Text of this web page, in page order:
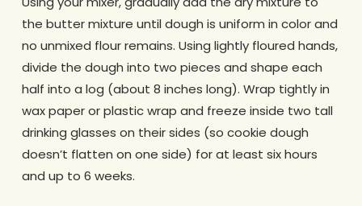
the butter mixture until dough is uniform in color and
no unmixed flour remains. Using lightly floured hands,
divide the dough into two pieces and shape each
half into a log (about 8 inches long). Wrap tightly in
wax paper or plastic wrap and freeze inside two tall
drinking glasses on their sides (so cookie dough
doesn’t flatten on one side) for at least six hours
and up to 6 weeks.